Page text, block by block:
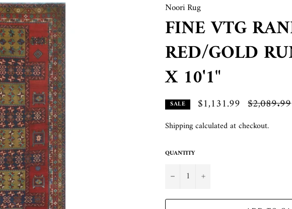
Noori Rug
FINE VTG
RED/GOLD
X 10'1"
SALE $1,131.99 Regular
price
$2,089.99
Shippingcalculated at checkout.
QUANTITY
− +